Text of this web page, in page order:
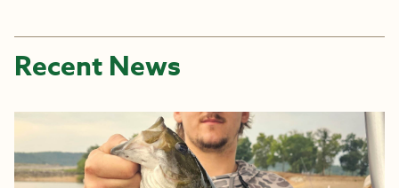
Recent News